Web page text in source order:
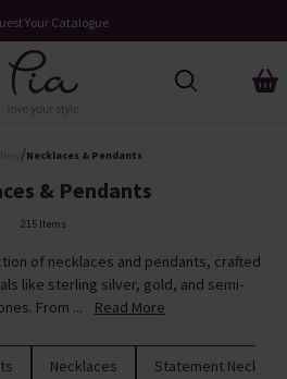
200 New Arrivals to Discover
/Necklaces & Pendants
& Pendants
215 Items
of necklaces and pendants, crafted
like sterling silver, gold, and semi-
From ...
Read More
Necklaces Statement